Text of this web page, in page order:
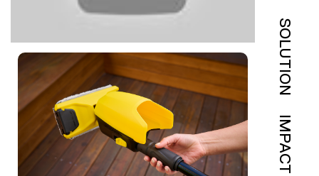
SOLUTION
IMPACT